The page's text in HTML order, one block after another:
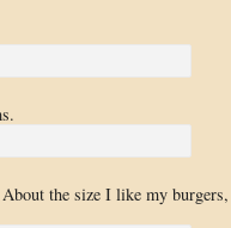
the size I like my burgers,